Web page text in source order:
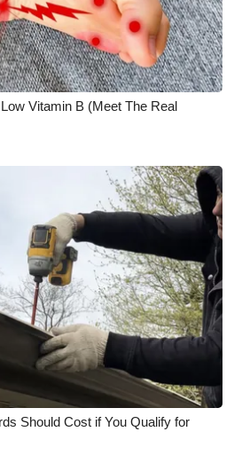
Vitamin B (Meet The Real
Should Cost if You Qualify for